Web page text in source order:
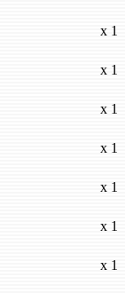
x 1
x 1
x 1
x 1
x 1
x 1
x 1